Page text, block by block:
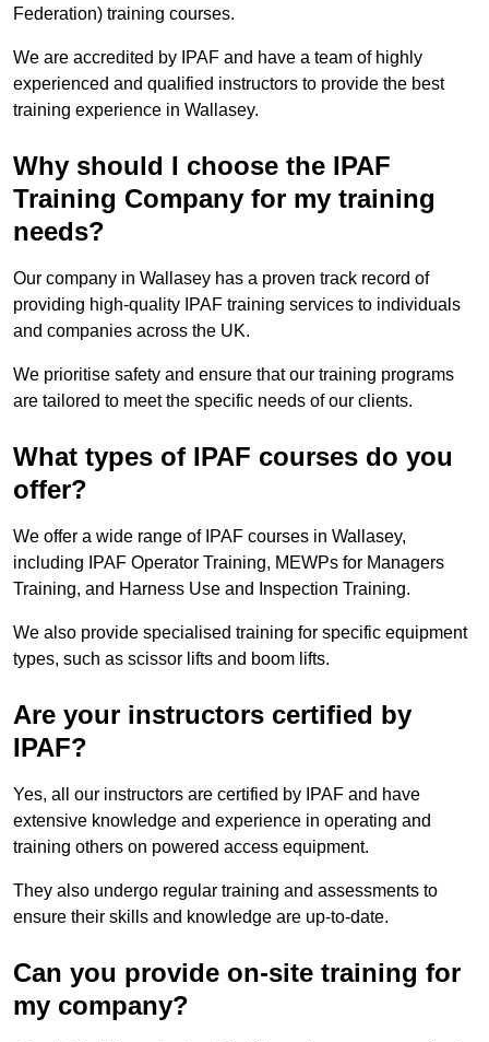
Federation) training courses.
We are accredited by IPAF and have a team of highly
experienced and qualified instructors to provide the best
training experience in Wallasey.
Why should I choose the IPAF
Training Company for my training
needs?
Our company in Wallasey has a proven track record of
providing high-quality IPAF training services to individuals
and companies across the UK.
We prioritise safety and ensure that our training programs
are tailored to meet the specific needs of our clients.
What types of IPAF courses do you
offer?
We offer a wide range of IPAF courses in Wallasey,
including IPAF Operator Training, MEWPs for Managers
Training, and Harness Use and Inspection Training.
We also provide specialised training for specific equipment
types, such as scissor lifts and boom lifts.
Are your instructors certified by
IPAF?
Yes, all our instructors are certified by IPAF and have
extensive knowledge and experience in operating and
training others on powered access equipment.
They also undergo regular training and assessments to
ensure their skills and knowledge are up-to-date.
Can you provide on-site training for
my company?